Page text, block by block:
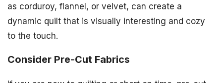
as corduroy, flannel, or velvet, can create a
dynamic quilt that is visually interesting and cozy
to the touch.
Consider Pre-Cut Fabrics